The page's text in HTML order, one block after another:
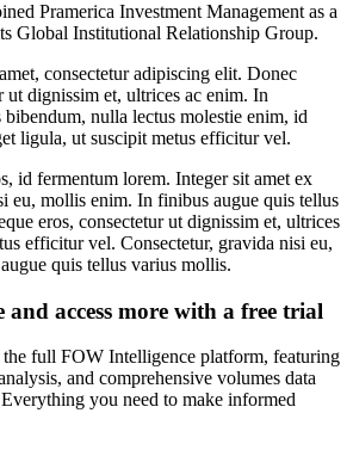
Pramerica Investment Management as a
Global Institutional Relationship Group.
consectetur adipiscing elit. Donec
ut dignissim et, ultrices ac enim. In
bibendum, nulla lectus molestie enim, id
ligula, ut suscipit metus efficitur vel.
id fermentum lorem. Integer sit amet ex
eu, mollis enim. In finibus augue quis tellus
eros, consectetur ut dignissim et, ultrices
efficitur vel. Consectetur, gravida nisi eu,
quis tellus varius mollis.
access more with a free trial
the full FOW Intelligence platform, featuring
and comprehensive volumes data
you need to make informed